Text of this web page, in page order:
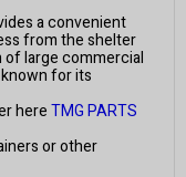
a convenient
from the shelter
large commercial
for its
hereTMG PARTS
or other